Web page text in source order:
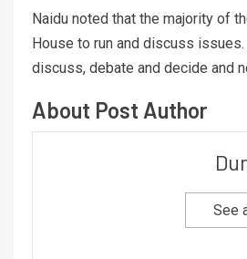
Naidu noted that the majority of
House to run and discuss issues.
discuss, debate and decide and
About Post Author
See